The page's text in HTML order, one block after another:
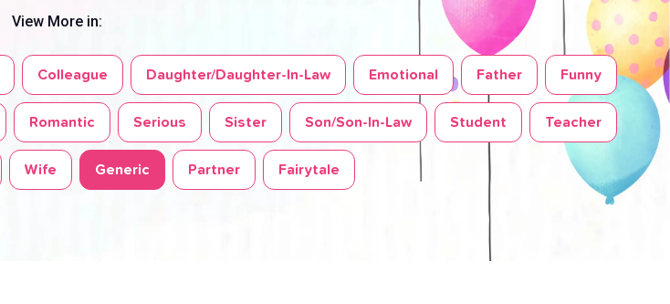
View More in:
Colleague Daughter/Daughter-In-Law Emotional Father Funny
Romantic Serious Sister Son/Son-In-Law Student Teacher
Wife Generic Partner Fairytale